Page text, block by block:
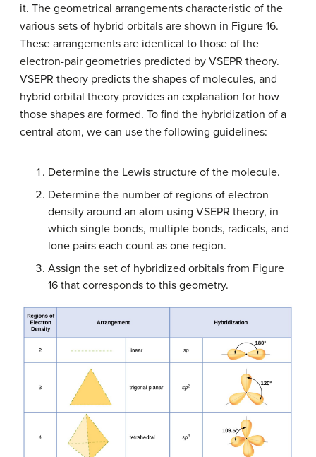
it. The geometrical arrangements characteristic of the
various sets of hybrid orbitals are shown in Figure 16.
These arrangements are identical to those of the
electron-pair geometries predicted by VSEPR theory.
VSEPR theory predicts the shapes of molecules, and
hybrid orbital theory provides an explanation for how
those shapes are formed. To find the hybridization of a
central atom, we can use the following guidelines:
Determine the Lewis structure of the molecule.
Determine the number of regions of electron
density around an atom using VSEPR theory, in
which single bonds, multiple bonds, radicals, and
lone pairs each count as one region.
Assign the set of hybridized orbitals from Figure
16 that corresponds to this geometry.